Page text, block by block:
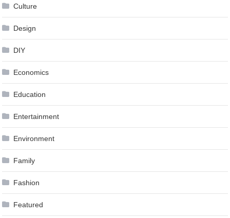
Culture
Design
DIY
Economics
Education
Entertainment
Environment
Family
Fashion
Featured